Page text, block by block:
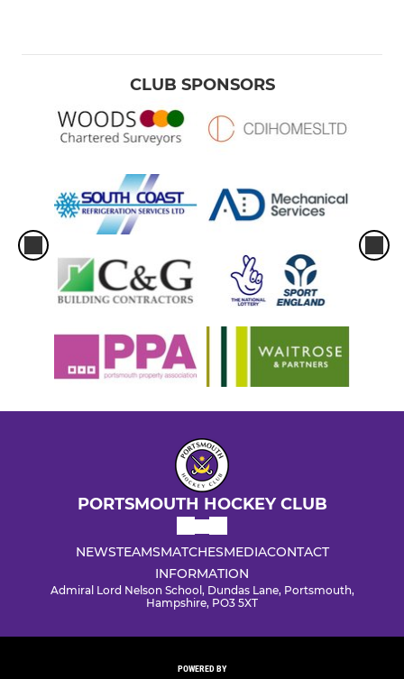
CLUB SPONSORS
PORTSMOUTH HOCKEY CLUB
NEWSTEAMSMATCHESMEDIACONTACT
INFORMATION
Admiral Lord Nelson School, Dundas Lane, Portsmouth,
Hampshire, PO3 5XT
POWERED BY